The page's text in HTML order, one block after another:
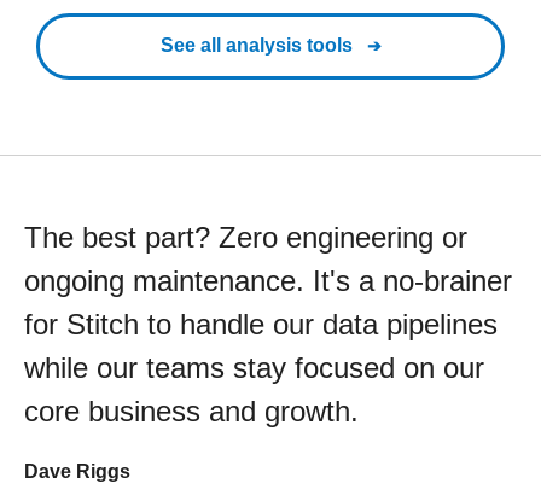
See all analysis tools
The best part? Zero engineering or
ongoing maintenance. It's a no-brainer
for Stitch to handle our data pipelines
while our teams stay focused on our
core business and growth.
Dave Riggs